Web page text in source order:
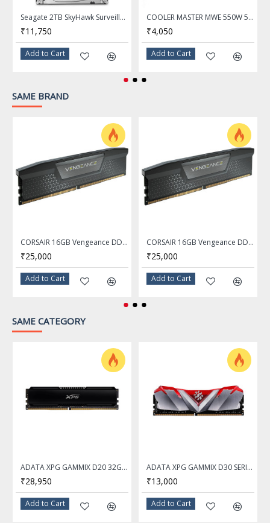
Capacity 8GB
Speed
Voltage 1.35V
Color Black
Format DIMM
Heatspreader Anodized Aluminum
10 Years
Seagate 2TB SkyHawk Surveillance Hard Drive 64MB Cache SATA 6.0Gb/s 3.5" Internal Hard Drive ST2000VX008
₹11,750
Add to Cart
COOLER MASTER MWE 550W 550 Watt 80 Plus White Certification PSU With Active PFC - MPE-5501-ACABW-IN
₹4,050
Add to Cart
SAME BRAND
CORSAIR 16GB Vengeance DDR5 5200MHz Memory Ram - CMK16GX5M1B5200C40
₹25,000
Add to Cart
CORSAIR 16GB Vengeance DDR5 5600MHz Memory Ram - CMK16GX5M1B5600C40
₹25,000
Add to Cart
SAME CATEGORY
ADATA XPG GAMMIX D20 32GB DDR4 3200Mhz Desktop Memory Ram
₹28,950
Add to Cart
ADATA XPG GAMMIX D30 SERIES 16GB DDR4 3200Mhz RED Desktop Memory Ram - AX4U320016G16A-SR30
₹13,000
Add to Cart